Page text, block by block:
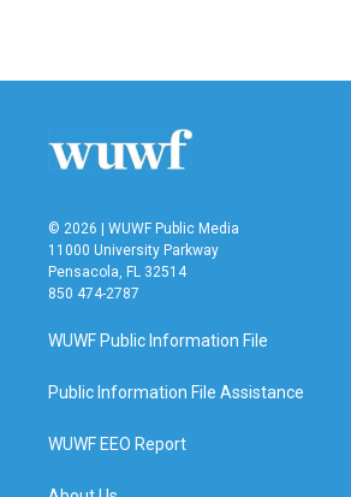
© 2026 | WUWF Public Media
11000 University Parkway
Pensacola, FL 32514
850 474-2787
WUWF Public Information File
Public Information File Assistance
WUWF EEO Report